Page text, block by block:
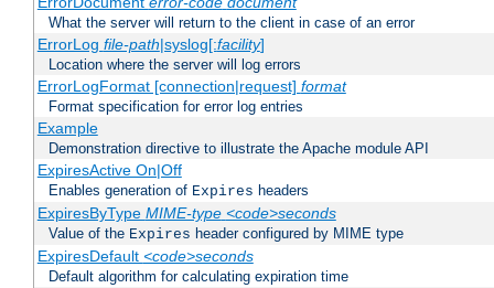
What the server will return to the client in case of an error
ErrorLog file-path|syslog[:facility]
Location where the server will log errors
ErrorLogFormat [connection|request] format
Format specification for error log entries
Example
Demonstration directive to illustrate the Apache module API
ExpiresActive On|Off
Enables generation of Expires headers
ExpiresByType MIME-type <code>seconds
Value of the Expires header configured by MIME type
ExpiresDefault <code>seconds
Default algorithm for calculating expiration time